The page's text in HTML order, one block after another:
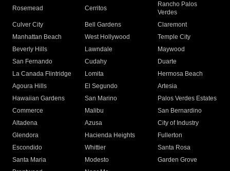
Rosemead Cerritos
Rancho Palos
Verdes
Culver City
Bell Gardens
Claremont
Manhattan Beach
West Hollywood
Temple City
Beverly Hills
Lawndale
Maywood
San Fernando
Cudahy
Duarte
La Canada Flintridge
Lomita
Hermosa Beach
Agoura Hills
El Segundo
Artesia
Hawaiian Gardens
San Marino
Palos Verdes Estates
Commerce
Malibu
San Bernardino
Altadena
Azusa
City of Industry
Glendora
Hacienda Heights
Fullerton
Escondido
Whittier
Santa Rosa
Santa Maria
Modesto
Garden Grove